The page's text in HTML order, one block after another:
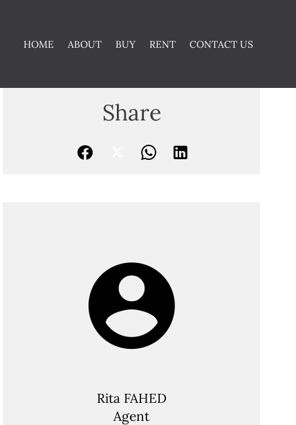
HOME ABOUT BUY RENT CONTACT US
Share
Rita FAHED
Agent